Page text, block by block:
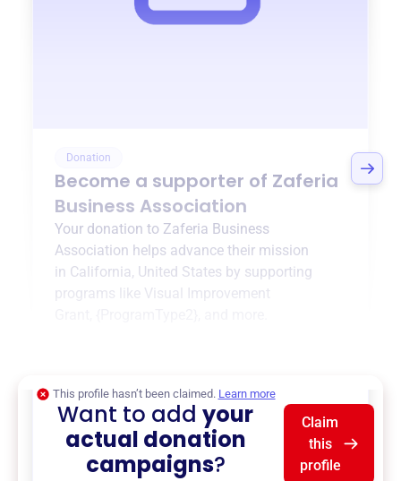
Donation
Become a supporter of Zaferia
Business Association
Your donation to Zaferia Business
Association helps advance their mission
in California, United States by supporting
programs like Visual Improvement
This profile hasn’t been claimed. Learn more
Want to addyour
actual donation
campaigns?
Claim
this
profile